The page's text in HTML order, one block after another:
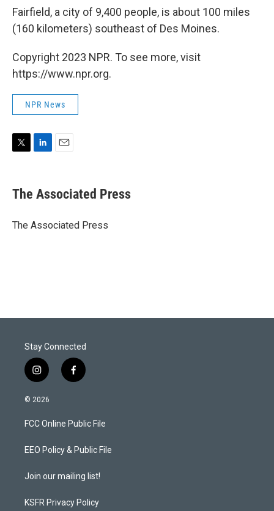
Fairfield, a city of 9,400 people, is about 100 miles
(160 kilometers) southeast of Des Moines.
Copyright 2023 NPR. To see more, visit
https://www.npr.org.
NPR News
t
t
r
k
e
I
i
l
The Associated Press
The Associated Press
Stay Connected
i
n
s
a
g
a
f
a
b
o
k
© 2026
FCC Online Public File
EEO Policy & Public File
Join our mailing list!
KSFR Privacy Policy